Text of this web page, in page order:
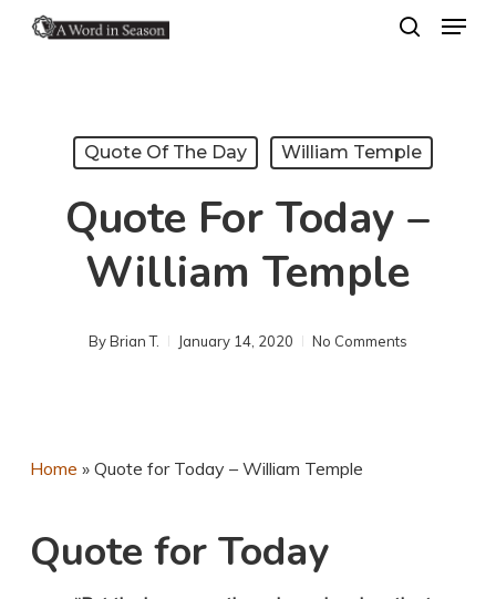
Menu
Quote Of The Day William Temple
Quote For Today –
William Temple
ByBrian T. January 14, 2020 No Comments
Home » Quote for Today – William Temple
Quote for Today